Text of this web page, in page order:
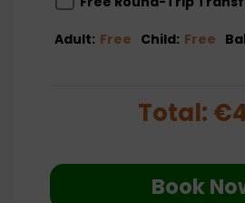
Adult: Free Child: Free
Total: €
Book